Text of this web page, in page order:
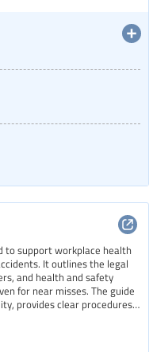
to support workplace health
It outlines the legal
and health and safety
for near misses. The guide
provides clear procedures
laws. It also includes